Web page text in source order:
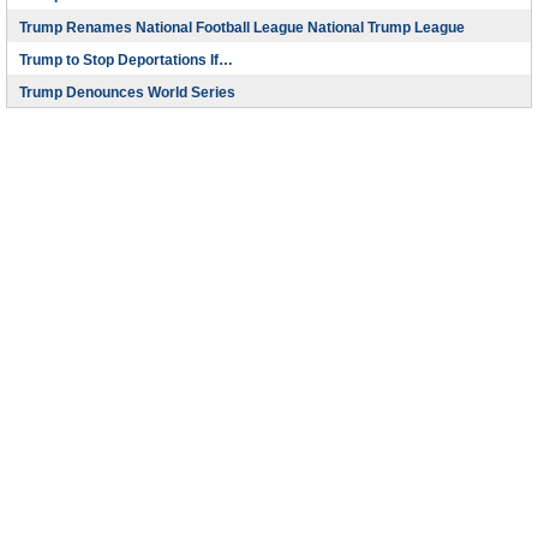
Trump Renames National Football League National Trump League
Trump to Stop Deportations If…
Trump Denounces World Series